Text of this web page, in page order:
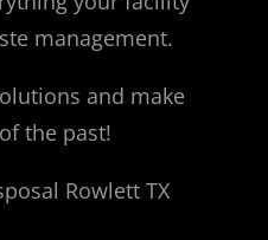
management.
and make
the past!